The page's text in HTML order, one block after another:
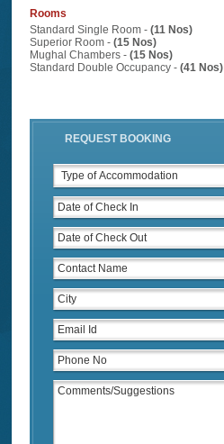
Rooms
Standard Single Room -(11 Nos)
Superior Room -(15 Nos)
Mughal Chambers -(15 Nos)
Standard Double Occupancy -(41 Nos)
REQUEST BOOKING